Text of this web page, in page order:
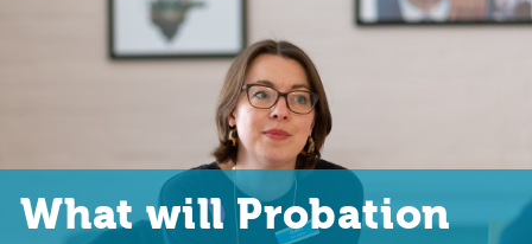
What will Probation